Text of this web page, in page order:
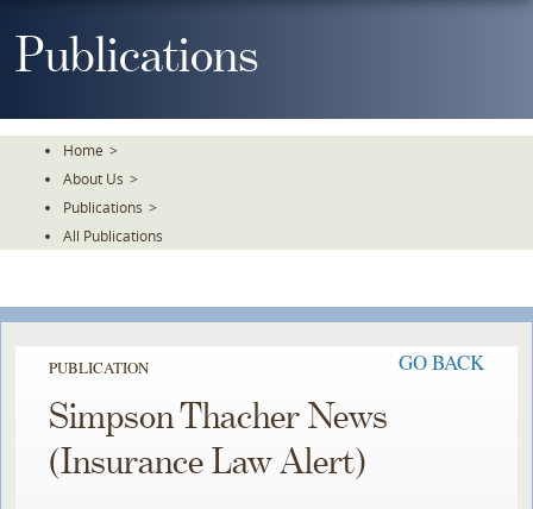
ToPublications
Home >
About Us >
Publications >
All Publications
PUBLICATION GO BACK
Simpson Thacher News
(Insurance Law Alert)